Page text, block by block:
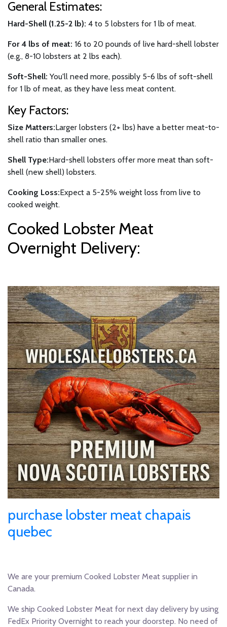
General Estimates:
Hard-Shell (1.25-2 lb): 4 to 5 lobsters for 1 lb of meat.
For 4 lbs of meat: 16 to 20 pounds of live hard-shell lobster
(e.g., 8-10 lobsters at 2 lbs each).
Soft-Shell: You'll need more, possibly 5-6 lbs of soft-shell
for 1 lb of meat, as they have less meat content.
Key Factors:
Size Matters:Larger lobsters (2+ lbs) have a better meat-to-
shell ratio than smaller ones.
Shell Type:Hard-shell lobsters offer more meat than soft-
shell (new shell) lobsters.
Cooking Loss:Expect a 5-25% weight loss from live to
cooked weight.
Cooked Lobster Meat
Overnight Delivery:
purchase lobster meat chapais
quebec
We are your premium Cooked Lobster Meat supplier in
Canada.
We ship Cooked Lobster Meat for next day delivery by using
FedEx Priority Overnight to reach your doorstep. No need of